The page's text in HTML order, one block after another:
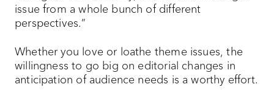
issue from a whole bunch of different
perspectives.”
Whether you love or loathe theme issues, the
willingness to go big on editorial changes in
anticipation of audience needs is a worthy effort.